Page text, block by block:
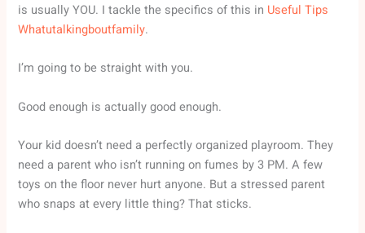
is usually YOU. I tackle the specifics of this in Useful Tips
Whatutalkingboutfamily.
I’m going to be straight with you.
Good enough is actually good enough.
Your kid doesn’t need a perfectly organized playroom. They
need a parent who isn’t running on fumes by 3 PM. A few
toys on the floor never hurt anyone. But a stressed parent
who snaps at every little thing? That sticks.